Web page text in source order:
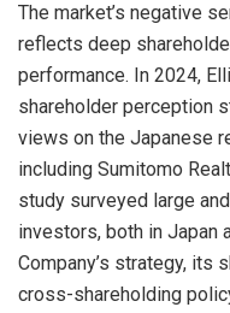
The market’s negative
reflects deep
performance. In 2024,
shareholder perception
views on the Japanese
including Sumitomo
study surveyed large
investors, both in Japan
Company’s strategy, its
cross-shareholding